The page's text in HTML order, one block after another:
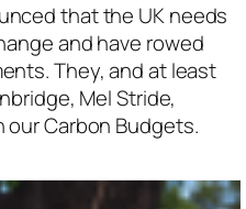
that the UK needs
and have rowed
They, and at least
Mel Stride,
our Carbon Budgets.